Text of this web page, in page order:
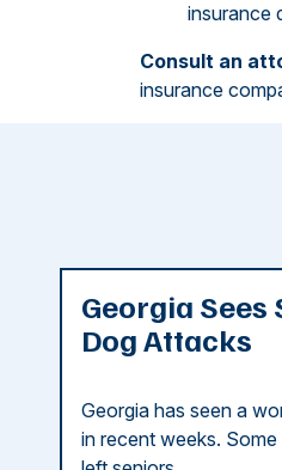
insurance
Consult an
insurance
Georgia Sees
Dog Attacks
Georgia has seen a
in recent weeks.